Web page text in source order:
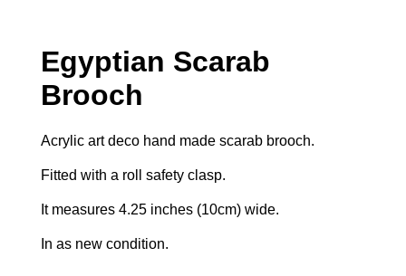
Egyptian Scarab
Brooch
Acrylic art deco hand made scarab brooch.
Fitted with a roll safety clasp.
It measures 4.25 inches (10cm) wide.
In as new condition.